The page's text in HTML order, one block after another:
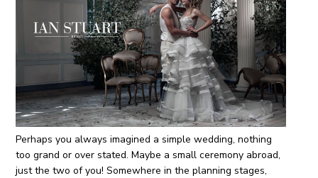
Perhaps you always imagined a simple wedding, nothing
too grand or over stated. Maybe a small ceremony abroad,
just the two of you! Somewhere in the planning stages,